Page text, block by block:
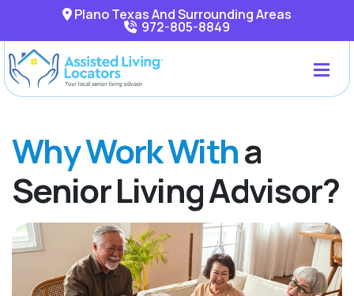
Plano Texas And Surrounding Areas
972-805-8849
Why Work Witha
Senior Living Advisor?